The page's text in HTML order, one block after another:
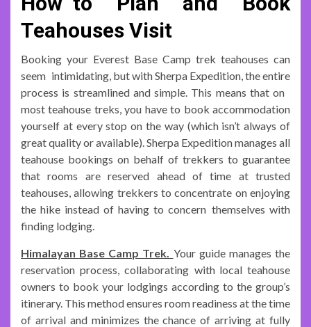
Teahouses Visit
Booking your Everest Base Camp trek teahouses can
seem intimidating, but with Sherpa Expedition, the entire
process is streamlined and simple. This means that on
most teahouse treks, you have to book accommodation
yourself at every stop on the way (which isn’t always of
great quality or available). Sherpa Expedition manages all
teahouse bookings on behalf of trekkers to guarantee
that rooms are reserved ahead of time at trusted
teahouses, allowing trekkers to concentrate on enjoying
the hike instead of having to concern themselves with
finding lodging.
Himalayan Base Camp Trek. Your guide manages the
reservation process, collaborating with local teahouse
owners to book your lodgings according to the group’s
itinerary. This method ensures room readiness at the time
of arrival and minimizes the chance of arriving at fully